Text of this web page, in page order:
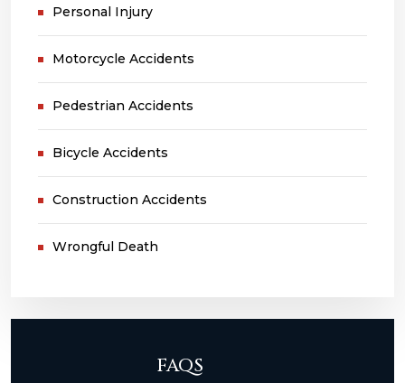
Personal Injury
Motorcycle Accidents
Pedestrian Accidents
Bicycle Accidents
Construction Accidents
Wrongful Death
FAQS